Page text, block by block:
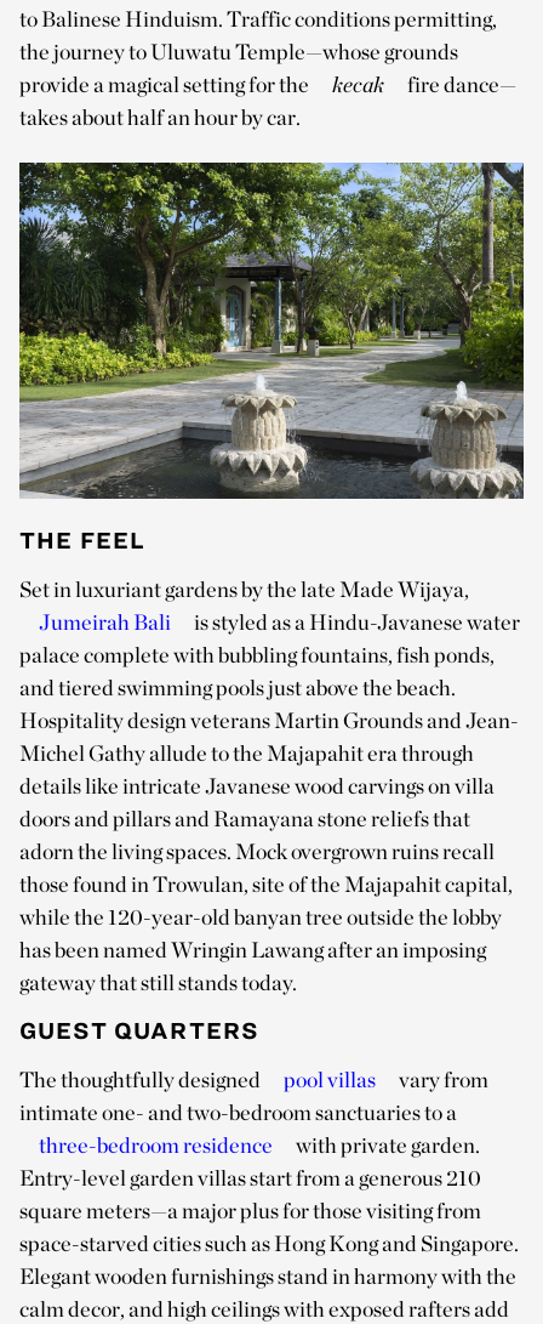
to Balinese Hinduism. Traffic conditions permitting,
the journey to Uluwatu Temple—whose grounds
provide a magical setting for the
kecak
fire dance—
takes about half an hour by car.
THE FEEL
Set in luxuriant gardens by the late Made Wijaya,
Jumeirah Bali
is styled as a Hindu-Javanese water
palace complete with bubbling fountains, fish ponds,
and tiered swimming pools just above the beach.
Hospitality design veterans Martin Grounds and Jean-
Michel Gathy allude to the Majapahit era through
details like intricate Javanese wood carvings on villa
doors and pillars and Ramayana stone reliefs that
adorn the living spaces. Mock overgrown ruins recall
those found in Trowulan, site of the Majapahit capital,
while the 120-year-old banyan tree outside the lobby
has been named Wringin Lawang after an imposing
gateway that still stands today.
GUEST QUARTERS
The thoughtfully designed
pool villas
vary from
intimate one- and two-bedroom sanctuaries to a
three-bedroom residence
with private garden.
Entry-level garden villas start from a generous 210
square meters—a major plus for those visiting from
space-starved cities such as Hong Kong and Singapore.
Elegant wooden furnishings stand in harmony with the
calm decor, and high ceilings with exposed rafters add